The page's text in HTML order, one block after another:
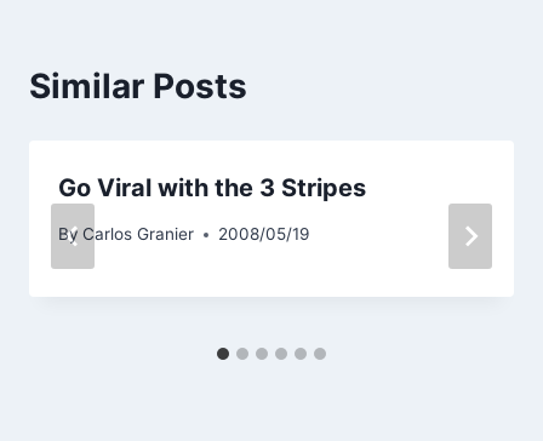
Similar Posts
Go Viral with the 3 Stripes
By Carlos Granier 2008/05/19